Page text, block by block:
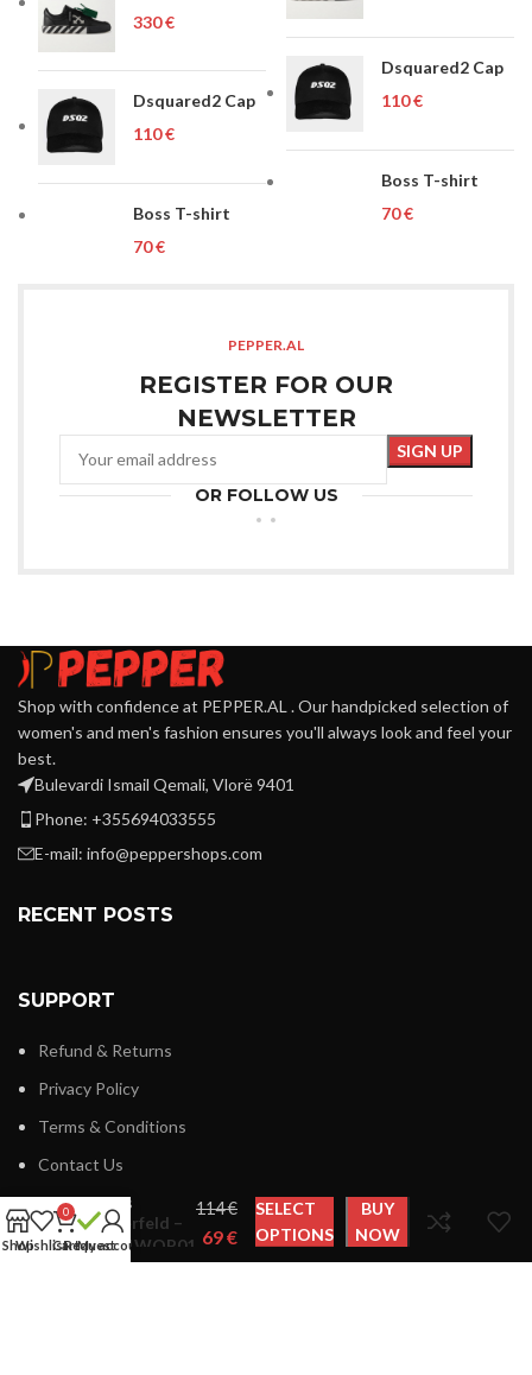
€
Dsquared2 Cap
€
Boss T-shirt
€
Dsquared2 Cap
€
Boss T-shirt
€
PEPPER.AL
REGISTER FOR OUR
NEWSLETTER
OR FOLLOW US
Shop with confidence at PEPPER.AL . Our handpicked selection of
women's and men's fashion ensures you'll always look and feel your
best.
Bulevardi Ismail Qemali, Vlorë 9401
Phone: +355694033555
E-mail: info@peppershops.com
RECENT POSTS
SUPPORT
Refund & Returns
Privacy Policy
Terms & Conditions
Contact Us
Latest News
Karl
Lagerfeld –
KL21WOP01
€
€
SELECT
OPTIONS
BUY
NOW
ShopWishlist
0
CartRequest
My account